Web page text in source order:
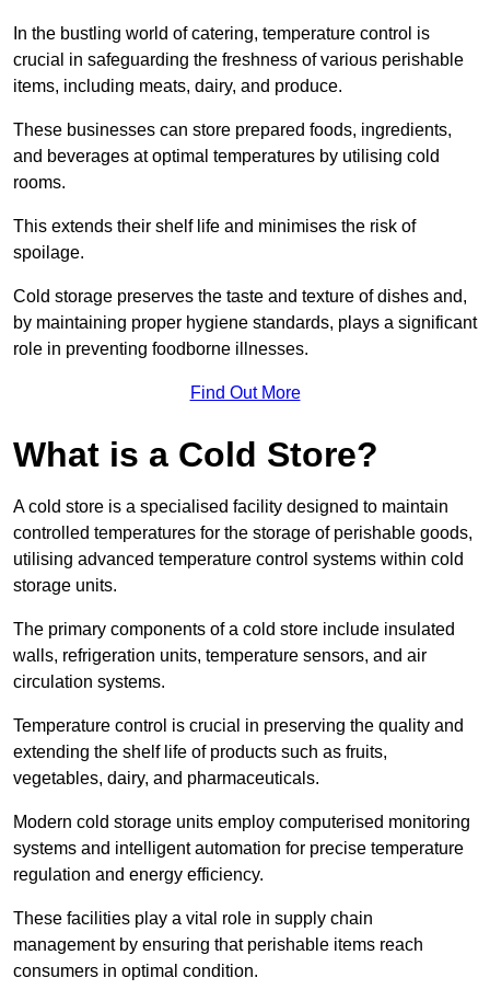
In the bustling world of catering, temperature control is
crucial in safeguarding the freshness of various perishable
items, including meats, dairy, and produce.
These businesses can store prepared foods, ingredients,
and beverages at optimal temperatures by utilising cold
rooms.
This extends their shelf life and minimises the risk of
spoilage.
Cold storage preserves the taste and texture of dishes and,
by maintaining proper hygiene standards, plays a significant
role in preventing foodborne illnesses.
Find Out More
What is a Cold Store?
A cold store is a specialised facility designed to maintain
controlled temperatures for the storage of perishable goods,
utilising advanced temperature control systems within cold
storage units.
The primary components of a cold store include insulated
walls, refrigeration units, temperature sensors, and air
circulation systems.
Temperature control is crucial in preserving the quality and
extending the shelf life of products such as fruits,
vegetables, dairy, and pharmaceuticals.
Modern cold storage units employ computerised monitoring
systems and intelligent automation for precise temperature
regulation and energy efficiency.
These facilities play a vital role in supply chain
management by ensuring that perishable items reach
consumers in optimal condition.